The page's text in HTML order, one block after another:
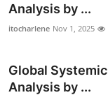
Contact
About
Analysis by ...
itocharlene Nov 1, 2025
Global
Analysis by ...